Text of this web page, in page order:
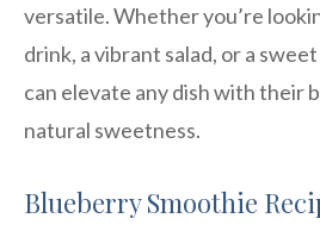
versatile. Whether you’re
drink, a vibrant salad, or a
can elevate any dish with their
natural sweetness.
Blueberry Smoothie